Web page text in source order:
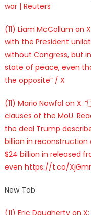
war | Reuters
(11) Liam McCollum on
with the President
without Congress, but
state of peace, even
the opposite” / X
(11) Mario Nawfal on
clauses of the MoU.
the deal Trump
billion in
$24 billion in released
even https://t.co/
New Tab
(11) Eric Daugherty on X: